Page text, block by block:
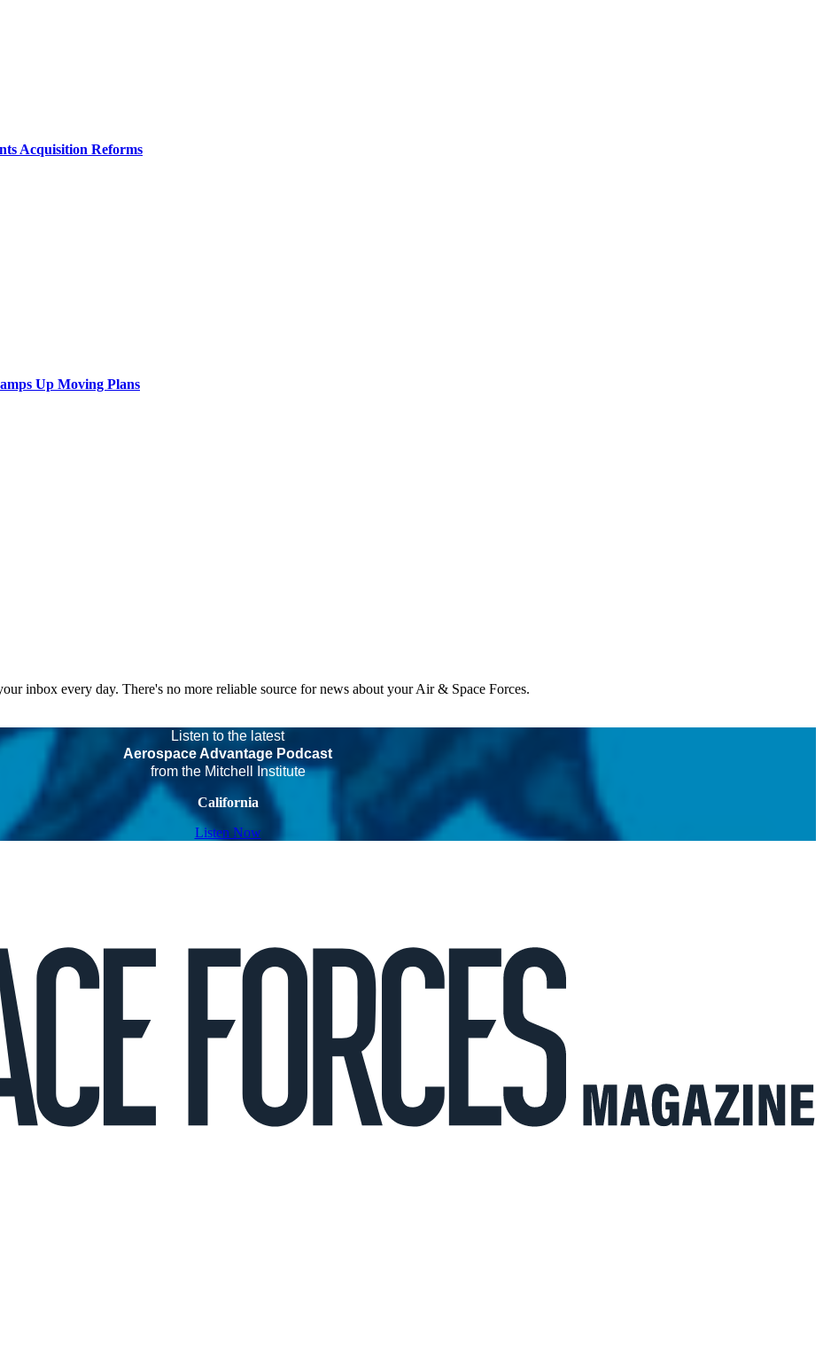
Acquisition Reforms
Up Moving Plans
inbox every day. There's no more reliable source for news about your Air & Space Forces.
Listen to the latest
Aerospace Advantage Podcast
from the Mitchell Institute
California
Listen Now